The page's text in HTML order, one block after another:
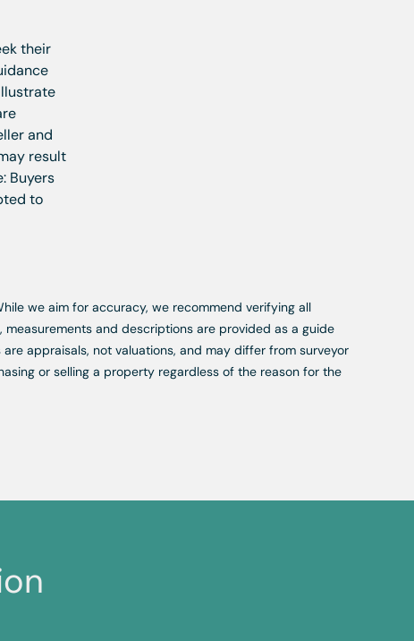
their
and
result
Buyers
to
we aim for accuracy, we recommend verifying all
and descriptions are provided as a guide
appraisals, not valuations, and may differ from surveyor
or selling a property regardless of the reason for the